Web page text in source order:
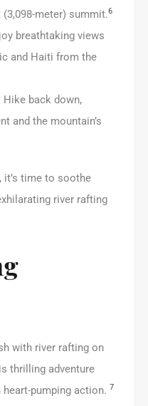
(3,098-meter) summit.6
breathtaking views
and Haiti from the
Hike back down,
and the mountain’s
it’s time to soothe
river rafting
with river rafting on
thrilling adventure
pumping action. 7